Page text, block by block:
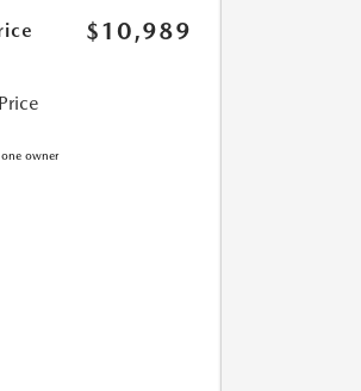
$10,989